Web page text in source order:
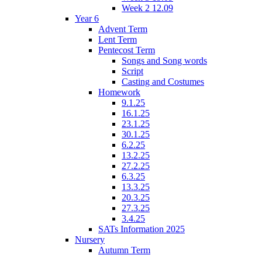
Week 2 12.09
Year 6
Advent Term
Lent Term
Pentecost Term
Songs and Song words
Script
Casting and Costumes
Homework
9.1.25
16.1.25
23.1.25
30.1.25
6.2.25
13.2.25
27.2.25
6.3.25
13.3.25
20.3.25
27.3.25
3.4.25
SATs Information 2025
Nursery
Autumn Term